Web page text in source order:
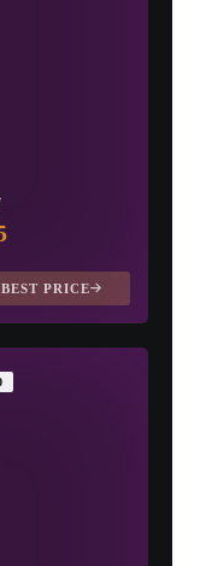
PRICE